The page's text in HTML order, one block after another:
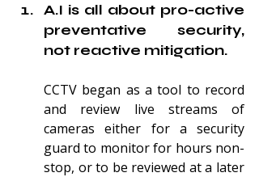
A.I is all about pro-active
preventative security,
not reactive mitigation.
CCTV began as a tool to record
and review live streams of
cameras either for a security
guard to monitor for hours non-
stop, or to be reviewed at a later